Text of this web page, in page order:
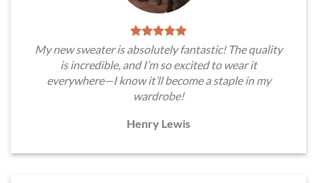
My new sweater is absolutely fantastic! The quality
is incredible, and I’m so excited to wear it
everywhere—I know it’ll become a staple in my
wardrobe!
Henry Lewis